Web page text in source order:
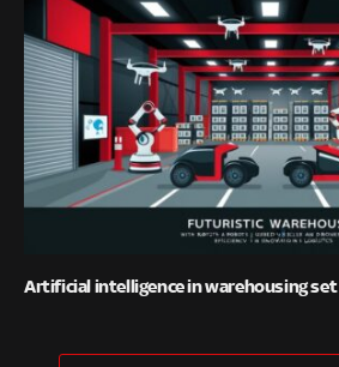
Artificial intelligence in warehousing